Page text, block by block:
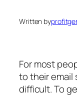
Written by
For most
to their email
difficult. To